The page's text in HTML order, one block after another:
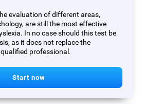
evaluation of different areas,
are still the most effective
In no case should this test be
as it does not replace the
professional.
Start now